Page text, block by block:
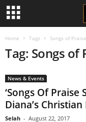
Home Tags Songs of Praise
Tag: Songs of
News & Events
‘Songs Of Praise
Diana’s Christian
Selah - August 22, 2017